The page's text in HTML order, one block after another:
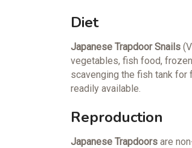
Diet
Japanese Trapdoor Snails
vegetables, fish food,
scavenging the fish tank for
readily available.
Reproduction
Japanese Trapdoors are